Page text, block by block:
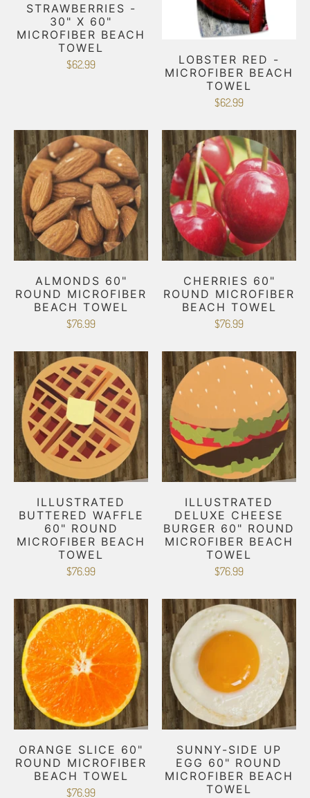
STRAWBERRIES -
30" X 60"
MICROFIBER BEACH
TOWEL
$62.99
LOBSTER RED -
MICROFIBER BEACH
TOWEL
$62.99
ALMONDS 60"
ROUND MICROFIBER
BEACH TOWEL
$76.99
CHERRIES 60"
ROUND MICROFIBER
BEACH TOWEL
$76.99
ILLUSTRATED
BUTTERED WAFFLE
60" ROUND
MICROFIBER BEACH
TOWEL
$76.99
ILLUSTRATED
DELUXE CHEESE
BURGER 60" ROUND
MICROFIBER BEACH
TOWEL
$76.99
ORANGE SLICE 60"
ROUND MICROFIBER
BEACH TOWEL
$76.99
SUNNY-SIDE UP
EGG 60" ROUND
MICROFIBER BEACH
TOWEL